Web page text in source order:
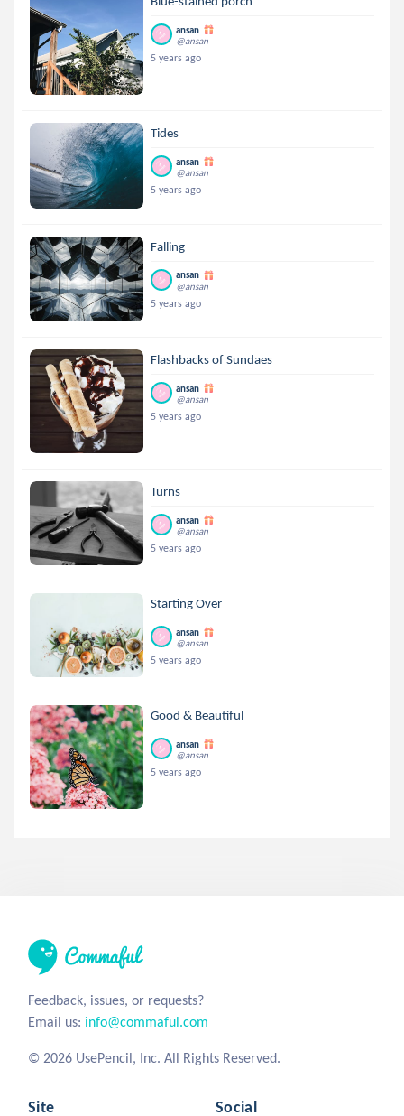
ansan
@ansan
5 years ago
Tides
ansan
@ansan
5 years ago
Falling
ansan
@ansan
5 years ago
Flashbacks of Sundaes
ansan
@ansan
5 years ago
Turns
ansan
@ansan
5 years ago
Starting Over
ansan
@ansan
5 years ago
Good & Beautiful
ansan
@ansan
5 years ago
Feedback, issues, or requests?
Email us: info@commaful.com
© 2026 UsePencil, Inc. All Rights Reserved.
Site Social